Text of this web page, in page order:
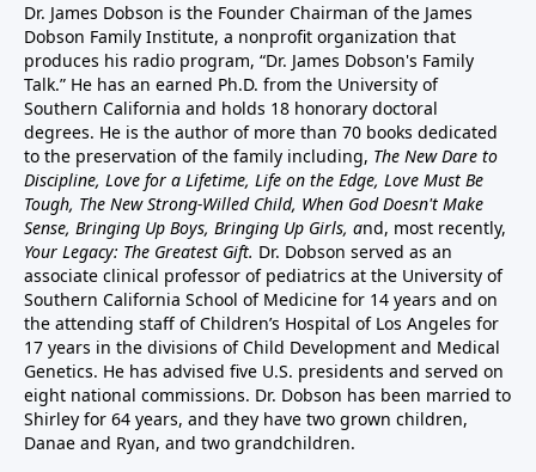
Dr. James Dobson is the Founder Chairman of the James
Dobson Family Institute, a nonprofit organization that
produces his radio program, “Dr. James Dobson's Family
Talk.” He has an earned Ph.D. from the University of
Southern California and holds 18 honorary doctoral
degrees. He is the author of more than 70 books dedicated
to the preservation of the family including, The New Dare to
Discipline, Love for a Lifetime, Life on the Edge, Love Must Be
Tough, The New Strong-Willed Child, When God Doesn't Make
Sense, Bringing Up Boys, Bringing Up Girls, and, most recently,
Your Legacy: The Greatest Gift. Dr. Dobson served as an
associate clinical professor of pediatrics at the University of
Southern California School of Medicine for 14 years and on
the attending staff of Children’s Hospital of Los Angeles for
17 years in the divisions of Child Development and Medical
Genetics. He has advised five U.S. presidents and served on
eight national commissions. Dr. Dobson has been married to
Shirley for 64 years, and they have two grown children,
Danae and Ryan, and two grandchildren.